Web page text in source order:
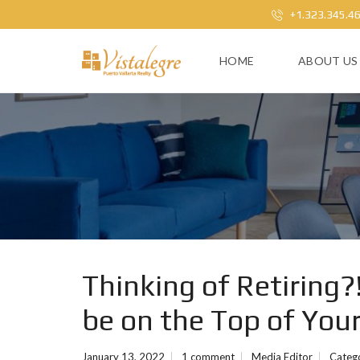
HOME ABOUT US
Thinking of
be on the Top of
January 13, 2022 1 comment Media Editor